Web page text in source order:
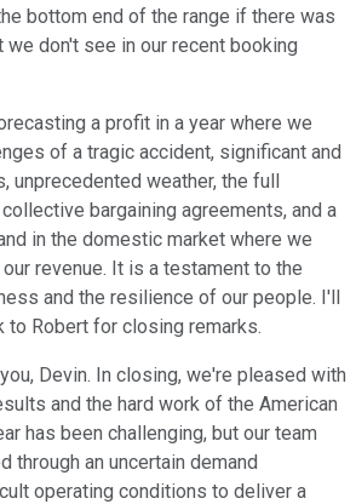
bottom end of the range if there was
don't see in our recent booking
a profit in a year where we
of a tragic accident, significant and
unprecedented weather, the full
bargaining agreements, and a
in the domestic market where we
revenue. It is a testament to the
and the resilience of our people. I'll
to Robert for closing remarks.
Devin. In closing, we're pleased with
and the hard work of the American
has been challenging, but our team
through an uncertain demand
operating conditions to deliver a